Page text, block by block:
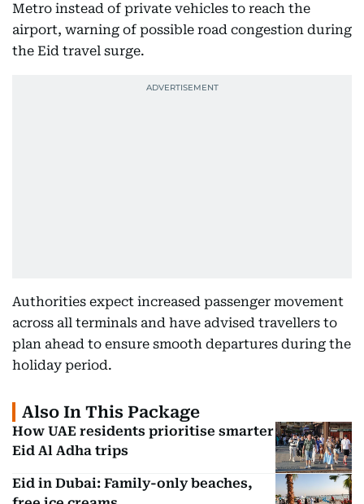
Metro instead of private vehicles to reach the
airport, warning of possible road congestion during
the Eid travel surge.
Authorities expect increased passenger movement
across all terminals and have advised travellers to
plan ahead to ensure smooth departures during the
holiday period.
Also In This Package
How UAE residents prioritise smarter
Eid Al Adha trips
Eid in Dubai: Family-only beaches,